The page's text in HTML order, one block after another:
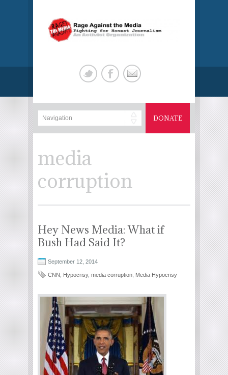
DONATE
media
corruption
Hey News Media: What if
Bush Had Said It?
September 12, 2014
CNN Hypocrisy, media corruption Media Hypocrisy